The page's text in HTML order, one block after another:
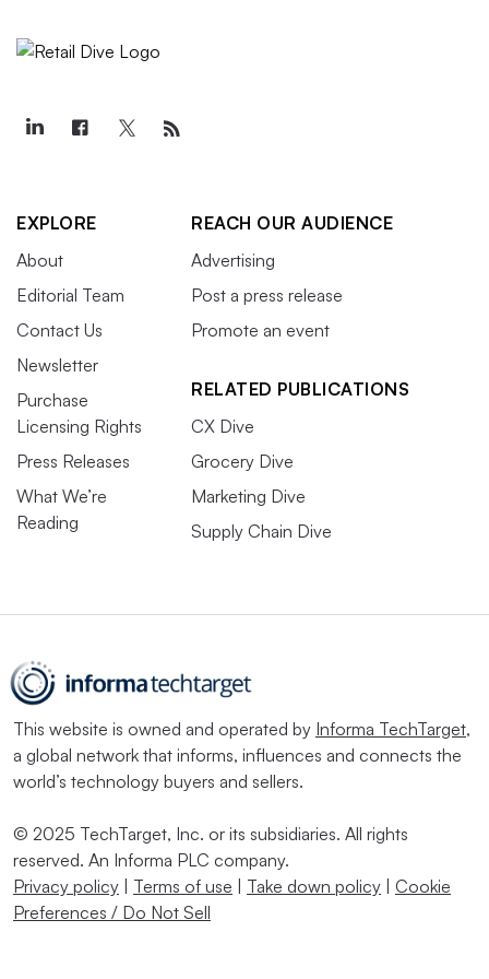
EXPLORE
About
Editorial Team
Contact Us
Newsletter
Purchase
Licensing Rights
Press Releases
What We’re
Reading
REACH OUR AUDIENCE
Advertising
Post a press release
Promote an event
RELATED PUBLICATIONS
CX Dive
Grocery Dive
Marketing Dive
Supply Chain Dive
This website is owned and operated by Informa TechTarget,
a global network that informs, influences and connects the
world’s technology buyers and sellers.
© 2025 TechTarget, Inc. or its subsidiaries. All rights
reserved. An Informa PLC company.
Privacy policy | Terms of use | Take down policy | Cookie
Preferences / Do Not Sell